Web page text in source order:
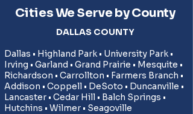
Cities We Serve by County
DALLAS COUNTY
Dallas • Highland Park • University Park •
Irving • Garland • Grand Prairie • Mesquite •
Richardson • Carrollton • Farmers Branch •
Addison • Coppell • DeSoto • Duncanville •
Lancaster • Cedar Hill • Balch Springs •
Hutchins • Wilmer • Seagoville